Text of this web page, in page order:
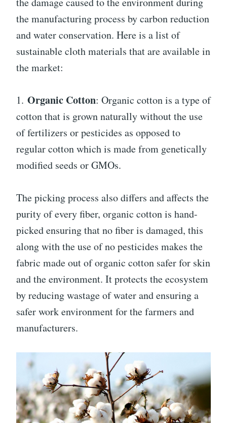
the manufacturing process by carbon reduction
and water conservation. Here is a list of
sustainable cloth materials that are available in
the market:
1. Organic Cotton: Organic cotton is a type of
cotton that is grown naturally without the use
of fertilizers or pesticides as opposed to
regular cotton which is made from genetically
modified seeds or GMOs.
The picking process also differs and affects the
purity of every fiber, organic cotton is hand-
picked ensuring that no fiber is damaged, this
along with the use of no pesticides makes the
fabric made out of organic cotton safer for skin
and the environment. It protects the ecosystem
by reducing wastage of water and ensuring a
safer work environment for the farmers and
manufacturers.